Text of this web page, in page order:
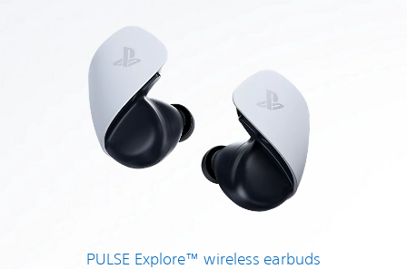
PULSE Explore™ wireless earbuds